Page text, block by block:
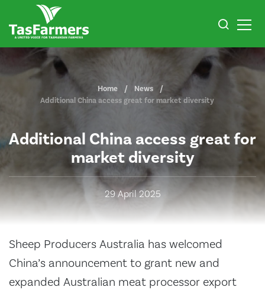
Home
News
Additional China access great for market diversity
Additional China access great for
market diversity
29 April 2025
Sheep Producers Australia has welcomed
China’s announcement to grant new and
expanded Australian meat processor export